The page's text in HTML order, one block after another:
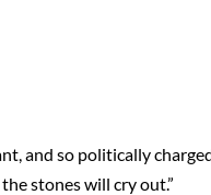
and so politically
stones will cry out.”